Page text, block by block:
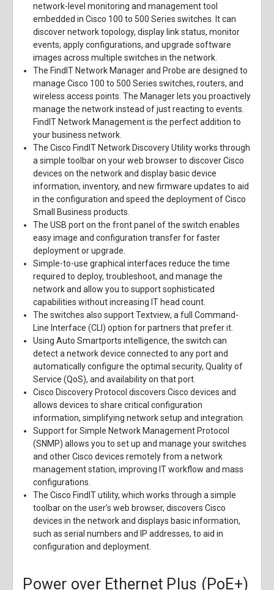
network-level monitoring and management tool
embedded in Cisco 100 to 500 Series switches. It can
discover network topology, display link status, monitor
events, apply configurations, and upgrade software
images across multiple switches in the network.
The FindIT Network Manager and Probe are designed to
manage Cisco 100 to 500 Series switches, routers, and
wireless access points. The Manager lets you proactively
manage the network instead of just reacting to events.
FindIT Network Management is the perfect addition to
your business network.
The Cisco FindIT Network Discovery Utility works through
a simple toolbar on your web browser to discover Cisco
devices on the network and display basic device
information, inventory, and new firmware updates to aid
in the configuration and speed the deployment of Cisco
Small Business products.
The USB port on the front panel of the switch enables
easy image and configuration transfer for faster
deployment or upgrade.
Simple-to-use graphical interfaces reduce the time
required to deploy, troubleshoot, and manage the
network and allow you to support sophisticated
capabilities without increasing IT head count.
The switches also support Textview, a full Command-
Line Interface (CLI) option for partners that prefer it.
Using Auto Smartports intelligence, the switch can
detect a network device connected to any port and
automatically configure the optimal security, Quality of
Service (QoS), and availability on that port.
Cisco Discovery Protocol discovers Cisco devices and
allows devices to share critical configuration
information, simplifying network setup and integration.
Support for Simple Network Management Protocol
(SNMP) allows you to set up and manage your switches
and other Cisco devices remotely from a network
management station, improving IT workflow and mass
configurations.
The Cisco FindIT utility, which works through a simple
toolbar on the user’s web browser, discovers Cisco
devices in the network and displays basic information,
such as serial numbers and IP addresses, to aid in
configuration and deployment.
Power over Ethernet Plus (PoE+)